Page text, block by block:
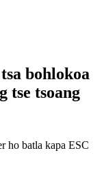
bohlokoa
tse tsoang
ho batla kapa ESC